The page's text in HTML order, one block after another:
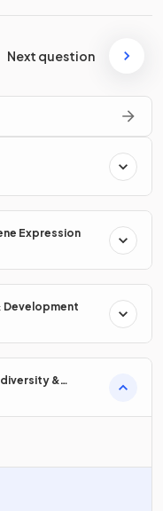
Next question
Expression
Development
&